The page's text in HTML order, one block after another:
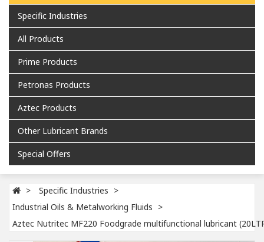
Specific Industries
All Products
Prime Products
Petronas Products
Aztec Products
Other Lubricant Brands
Special Offers
Specific Industries
Industrial Oils & Metalworking Fluids
Aztec Nutritec MF220 Foodgrade multifunctional lubricant